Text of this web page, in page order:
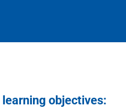
objectives: